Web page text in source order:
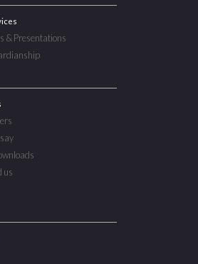
& Presentations
us